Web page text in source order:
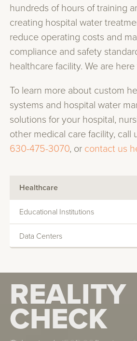
hundreds of hours of training
creating hospital water
reduce operating costs and
compliance and safety
healthcare facility. We are
To learn more about custom
systems and hospital water
solutions for your hospital,
other medical care facility, call
630-475-3070, or contact us
Healthcare
Educational Institutions
Data Centers
REALITY
CHECK
REALITY
CHECK